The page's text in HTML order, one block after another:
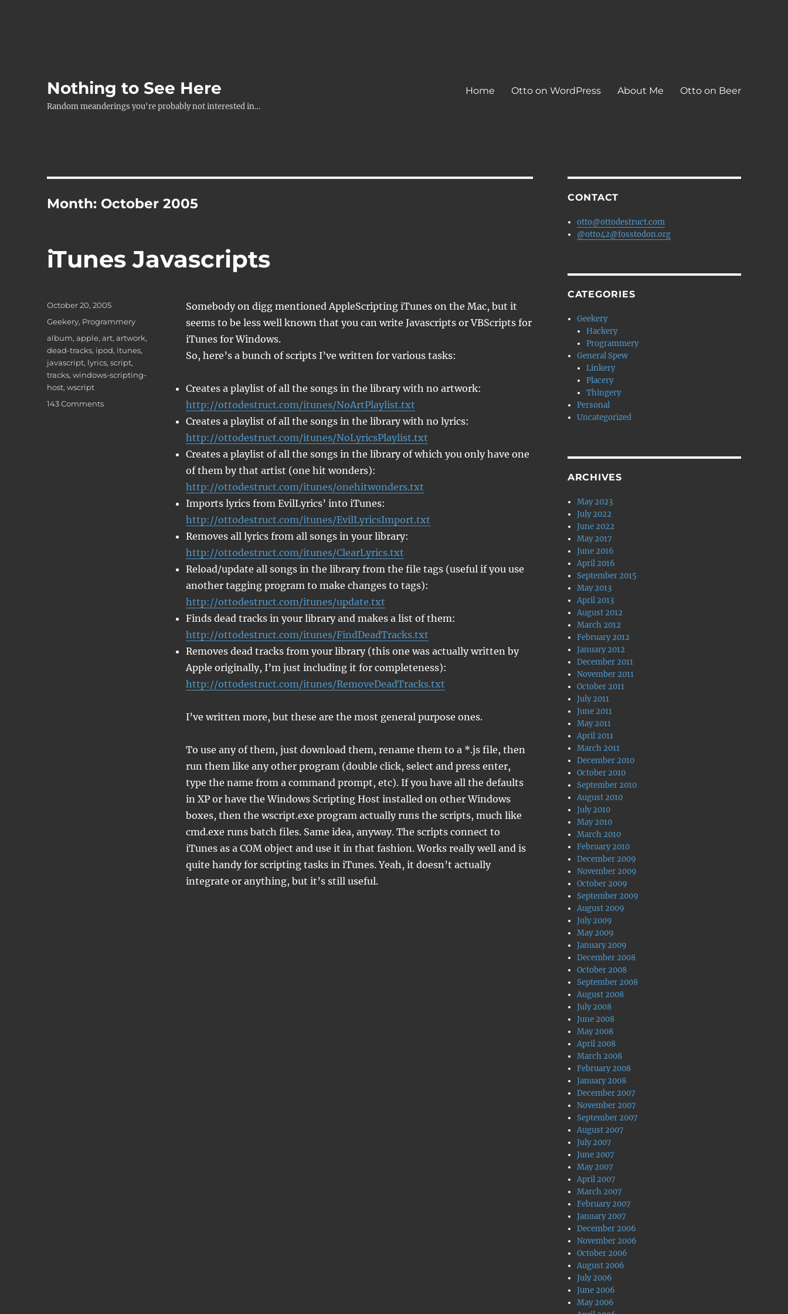
Nothing to See Here
Random meanderings you're probably not interested in…
Home Otto on WordPress About Me Otto on Beer
Month: October 2005
iTunes Javascripts
Somebody on digg mentioned AppleScripting iTunes on the Mac, but it
seems to be less well known that you can write Javascripts or VBScripts for
iTunes for Windows.
So, here’s a bunch of scripts I’ve written for various tasks:
Creates a playlist of all the songs in the library with no artwork:
http://ottodestruct.com/itunes/NoArtPlaylist.txt
Creates a playlist of all the songs in the library with no lyrics:
http://ottodestruct.com/itunes/NoLyricsPlaylist.txt
Creates a playlist of all the songs in the library of which you only have one
of them by that artist (one hit wonders):
http://ottodestruct.com/itunes/onehitwonders.txt
Imports lyrics from EvilLyrics’ into iTunes:
http://ottodestruct.com/itunes/EvilLyricsImport.txt
Removes all lyrics from all songs in your library:
http://ottodestruct.com/itunes/ClearLyrics.txt
Reload/update all songs in the library from the file tags (useful if you use
another tagging program to make changes to tags):
http://ottodestruct.com/itunes/update.txt
Finds dead tracks in your library and makes a list of them:
http://ottodestruct.com/itunes/FindDeadTracks.txt
Removes dead tracks from your library (this one was actually written by
Apple originally, I’m just including it for completeness):
http://ottodestruct.com/itunes/RemoveDeadTracks.txt
I’ve written more, but these are the most general purpose ones.
To use any of them, just download them, rename them to a *.js file, then
run them like any other program (double click, select and press enter,
type the name from a command prompt, etc). If you have all the defaults
in XP or have the Windows Scripting Host installed on other Windows
boxes, then the wscript.exe program actually runs the scripts, much like
cmd.exe runs batch files. Same idea, anyway. The scripts connect to
iTunes as a COM object and use it in that fashion. Works really well and is
quite handy for scripting tasks in iTunes. Yeah, it doesn’t actually
integrate or anything, but it’s still useful.
Posted
on
October 20, 2005
Categories
Geekery, Programmery
Tags
album,apple,art,artwork,
dead-tracks, ipod, itunes,
javascript, lyrics,script,
tracks,windows-scripting-
host,wscript
143 Commentson
CONTACT
otto@ottodestruct.com
@otto42@fosstodon.org
CATEGORIES
Geekery
Hackery
Programmery
General Spew
Linkery
Placery
Thingery
Personal
Uncategorized
ARCHIVES
May 2023
July 2022
June 2022
May 2017
June 2016
April 2016
September 2015
May 2013
April 2013
August 2012
March 2012
February 2012
January 2012
December 2011
November 2011
October 2011
July 2011
June 2011
May 2011
April 2011
March 2011
December 2010
October 2010
September 2010
August 2010
July 2010
May 2010
March 2010
February 2010
December 2009
November 2009
October 2009
September 2009
August 2009
July 2009
May 2009
January 2009
December 2008
October 2008
September 2008
August 2008
July 2008
June 2008
May 2008
April 2008
March 2008
February 2008
January 2008
December 2007
November 2007
September 2007
August 2007
July 2007
June 2007
May 2007
April 2007
March 2007
February 2007
January 2007
December 2006
November 2006
October 2006
August 2006
July 2006
June 2006
May 2006